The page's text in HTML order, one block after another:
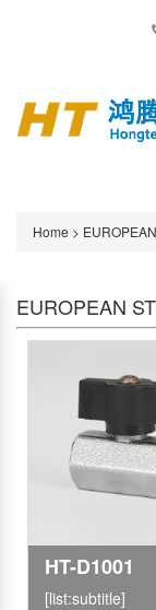
Home >
EUROPEAN
HT-D1001
[list:subtitle]